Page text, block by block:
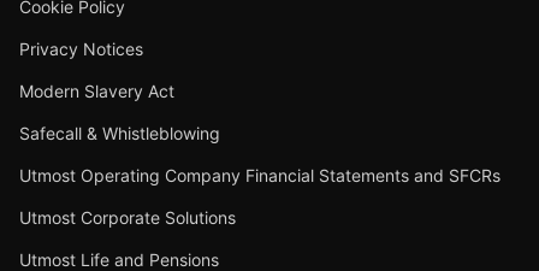
Cookie Policy
Privacy Notices
Modern Slavery Act
Safecall & Whistleblowing
Utmost Operating Company Financial Statements and SFCRs
Utmost Corporate Solutions
Utmost Life and Pensions